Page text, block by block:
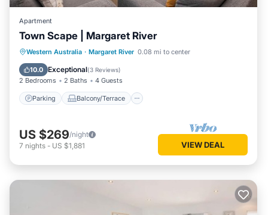
Apartment
Town Scape | Margaret River
Western Australia · Margaret River 0.08 mi to center
10.0 Exceptional(3 Reviews)
2 Bedrooms 2 Baths 4 Guests
Parking Balcony/Terrace
Parking Balcony/Terrace
Kitchen
Air Conditioner
US $269/night
7 nights - US $1,881 VIEW DEAL